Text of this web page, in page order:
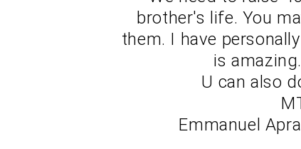
brother's life. You
them. I have
is amazing.
U can also
Emmanuel